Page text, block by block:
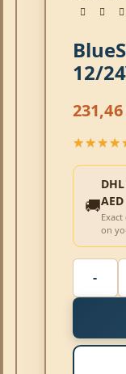
12/
231,46
🚚AED
on